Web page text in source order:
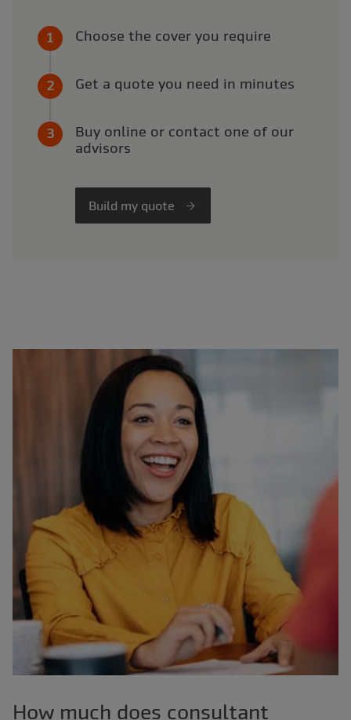
Choose the cover you require
Get a quote you need in minutes
Buy online or contact one of our
advisors
Build my quote
How much does consultant